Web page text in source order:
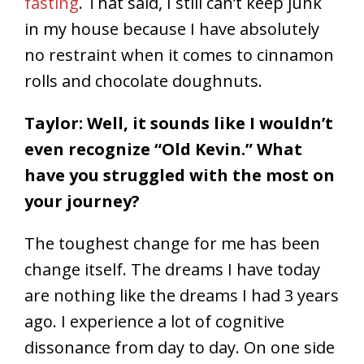
in my house because I have absolutely
no restraint when it comes to cinnamon
rolls and chocolate doughnuts.
Taylor: Well, it sounds like I wouldn’t
even recognize “Old Kevin.” What
have you struggled with the most on
your journey?
The toughest change for me has been
change itself. The dreams I have today
are nothing like the dreams I had 3 years
ago. I experience a lot of cognitive
dissonance from day to day. On one side